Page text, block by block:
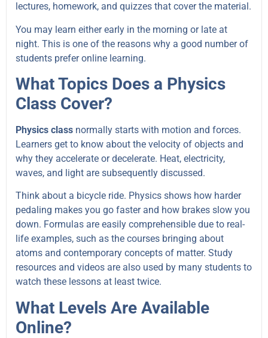
lectures, homework, and quizzes that cover the material.
You may learn either early in the morning or late at
night. This is one of the reasons why a good number of
students prefer online learning.
What Topics Does a Physics
Class Cover?
Physics class normally starts with motion and forces.
Learners get to know about the velocity of objects and
why they accelerate or decelerate. Heat, electricity,
waves, and light are subsequently discussed.
Think about a bicycle ride. Physics shows how harder
pedaling makes you go faster and how brakes slow you
down. Formulas are easily comprehensible due to real-
life examples, such as the courses bringing about
atoms and contemporary concepts of matter. Study
resources and videos are also used by many students to
watch these lessons at least twice.
What Levels Are Available
Online?